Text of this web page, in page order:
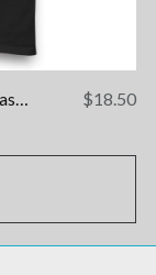
“Fani Willis Quote” Unisex classic tee $18.50